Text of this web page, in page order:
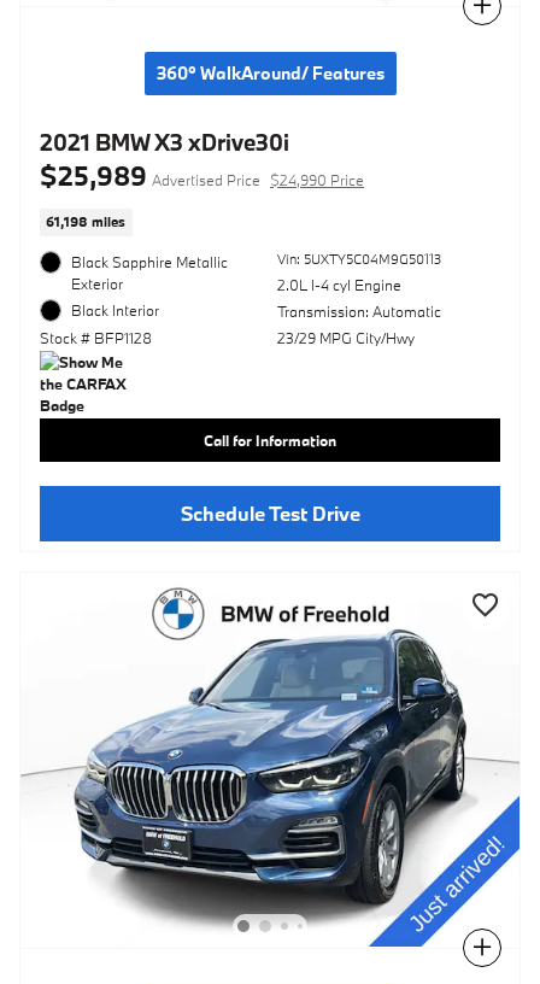
360° WalkAround/ Features
2021 BMW X3 xDrive30i
$25,989 Advertised Price $24,990 Price
61,198 miles
Black Sapphire Metallic
Exterior
Black Interior
Stock # BFP1128
Vin: 5UXTY5C04M9G50113
2.0L I-4 cyl Engine
Transmission: Automatic
23/29 MPG City/Hwy
Call for Information
Schedule Test Drive
Compare